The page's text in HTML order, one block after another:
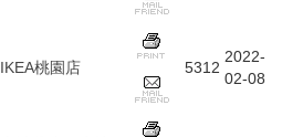
IKEA桃園店 5312
2022-
02-08